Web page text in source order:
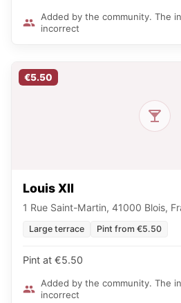
Added by the community. The
incorrect
€5.50
Louis XII
1 Rue Saint-Martin, 41000 Blois,
Large terrace Pint from €5.50
Pint at €5.50
Added by the community. The
incorrect